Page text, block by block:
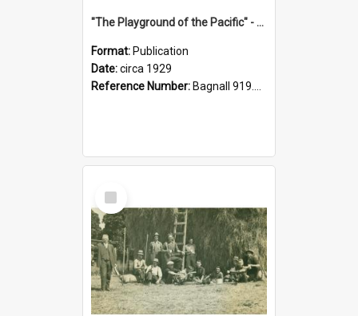
"The Playground of the Pacific" - Sunny Napier
Format: Publication
Date:circa 1929
Reference Number: Bagnall 919.3467 Pla
Select
Item